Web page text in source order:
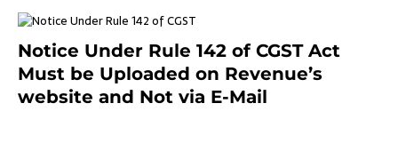
Notice Under Rule 142 of CGST Act
Must be Uploaded on Revenue’s
website and Not via E-Mail